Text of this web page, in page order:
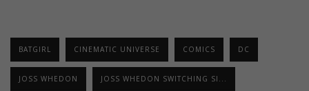
BATGIRL CINEMATIC UNIVERSE COMICS DC
JOSS WHEDON JOSS WHEDON SWITCHING SI...